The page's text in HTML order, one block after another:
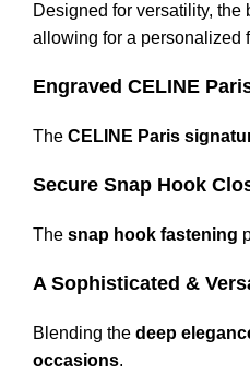
Designed for versatility, the
allowing for a personalized
Engraved CELINE
The CELINE Paris
Secure Snap Hook
The snap hook fastening
A Sophisticated &
Blending the deep
occasions.